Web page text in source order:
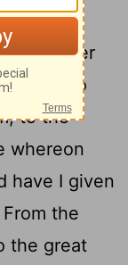
my
go over
into
to the
whereon
have I given
From the
the great